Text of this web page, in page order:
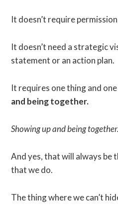
It doesn’t require
It doesn’t need a strategic
statement or an action plan.
It requires one thing and
and being together.
Showing up and being together.
And yes, that will always be
that we do.
The thing where we can’t